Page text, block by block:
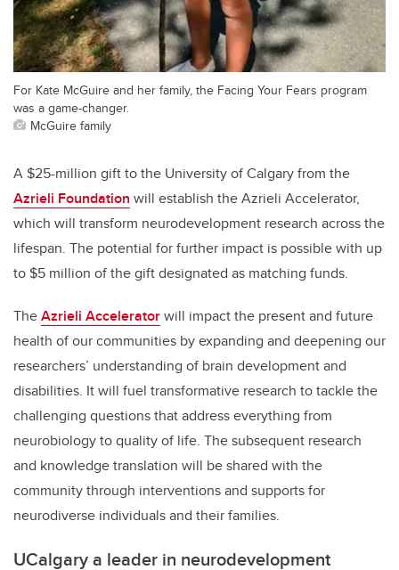
For Kate McGuire and her family, the Facing Your Fears program
was a game-changer.
McGuire family
A $25-million gift to the University of Calgary from the
Azrieli Foundation will establish the Azrieli Accelerator,
which will transform neurodevelopment research across the
lifespan. The potential for further impact is possible with up
to $5 million of the gift designated as matching funds.
TheAzrieli Acceleratorwill impact the present and future
health of our communities by expanding and deepening our
researchers’ understanding of brain development and
disabilities. It will fuel transformative research to tackle the
challenging questions that address everything from
neurobiology to quality of life. The subsequent research
and knowledge translation will be shared with the
community through interventions and supports for
neurodiverse individuals and their families.
UCalgary a leader in neurodevelopment